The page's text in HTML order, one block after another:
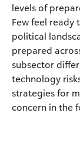
levels of
Few feel ready
political
prepared
subsector
technology
strategies for
concern in the